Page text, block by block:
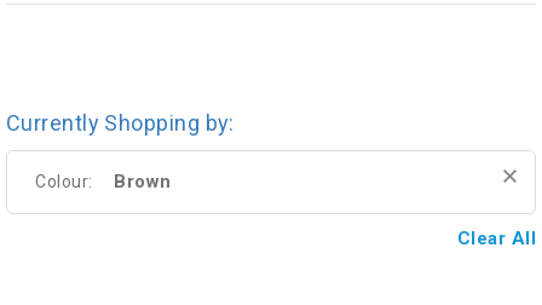
Currently Shopping by:
Colour: Brown
Clear All